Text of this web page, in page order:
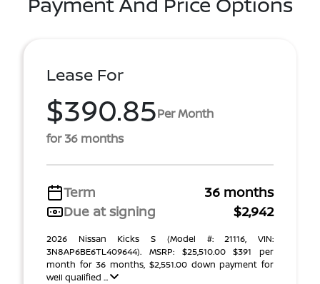
Lease For
$390.85Per Month
for 36 months
Term
36 months
Due at signing
$2,942
2026 Nissan Kicks S (Model #: 21116, VIN:
3N8AP6BE6TL409644). MSRP: $25,510.00 $391 per
month for 36 months, $2,551.00 down payment for
well qualified ...